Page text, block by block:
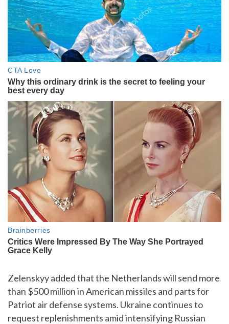
Zelenskyy added that the Netherlands will send more
than $500 million in American missiles and parts for
Patriot air defense systems. Ukraine continues to
request replenishments amid intensifying Russian